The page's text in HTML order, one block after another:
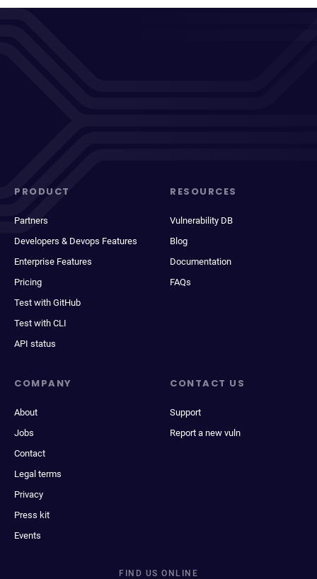
PRODUCT
Partners
Developers & Devops Features
Enterprise Features
Pricing
Test with GitHub
Test with CLI
API status
RESOURCES
Vulnerability DB
Blog
Documentation
FAQs
COMPANY
About
Jobs
Contact
Legal terms
Privacy
Press kit
Events
CONTACT US
Support
Report a new vuln
FIND US ONLINE